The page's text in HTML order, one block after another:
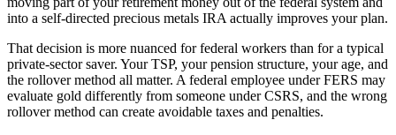
into a self-directed precious metals IRA actually improves your plan.
That decision is more nuanced for federal workers than for a typical
private-sector saver. Your TSP, your pension structure, your age, and
the rollover method all matter. A federal employee under FERS may
evaluate gold differently from someone under CSRS, and the wrong
rollover method can create avoidable taxes and penalties.